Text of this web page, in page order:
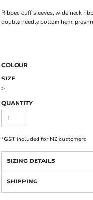
Ribbed cuff sleeves, wide neck
double needle bottom hem,
COLOUR
SIZE
>
QUANTITY
*GST included for NZ customers
SIZING DETAILS
SHIPPING